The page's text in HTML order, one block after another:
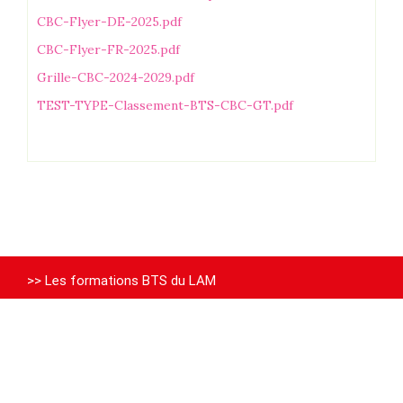
CBC-Flyer-DE-2025.pdf
CBC-Flyer-FR-2025.pdf
Grille-CBC-2024-2029.pdf
TEST-TYPE-Classement-BTS-CBC-GT.pdf
>> Les formations BTS du LAM